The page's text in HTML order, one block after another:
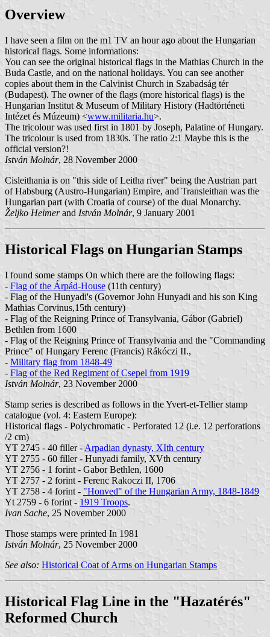
Overview
I have seen a film on the m1 TV an hour ago about the Hungarian
historical flags. Some informations:
You can see the original historical flags in the Mathias Church in the
Buda Castle, and on the national holidays. You can see another
copies about them in the Calvinist Church in Szabadság tér
(Budapest). The owner of the flags (more historical flags) is the
Hungarian Institut & Museum of Military History (Hadtörténeti
Intézet és Múzeum) <www.militaria.hu>.
The tricolour was used first in 1801 by Joseph, Palatine of Hungary.
The tricolour is used from 1830s. The ratio 2:1 Maybe this is the
official version?!
István Molnár, 28 November 2000
Cisleithania is on "this side of Leitha river" being the Austrian part
of Habsburg (Austro-Hungarian) Empire, and Transleithan was the
Hungarian part (with Croatia of course) of the dual Monarchy.
Željko Heimerand István Molnár, 9 January 2001
Historical Flags on Hungarian Stamps
I found some stamps On which there are the following flags:
- Flag of the Árpád-House (11th century)
- Flag of the Hunyadi's (Governor John Hunyadi and his son King
Mathias Corvinus,15th century)
- Flag of the Reigning Prince of Transylvania, Gábor (Gabriel)
Bethlen from 1600
- Flag of the Reigning Prince of Transylvania and the "Commanding
Prince" of Hungary Ferenc (Francis) Rákóczi II.,
- Military flag from 1848-49
- Flag of the Red Regiment of Csepel from 1919
István Molnár, 23 November 2000
Stamp series is described as follows in the Yvert-et-Tellier stamp
catalogue (vol. 4: Eastern Europe):
Historical flags - Polychromatic - Perforated 12 (i.e. 12 perforations
/2 cm)
YT 2745 - 40 filler - Arpadian dynasty, XIth century
YT 2755 - 60 filler - Hunyadi family, XVth century
YT 2756 - 1 forint - Gabor Bethlen, 1600
YT 2757 - 2 forint - Ferenc Rakoczi II, 1706
YT 2758 - 4 forint - "Honved" of the Hungarian Army, 1848-1849
Yt 2759 - 6 forint - 1919 Troops.
Ivan Sache, 25 November 2000
Those stamps were printed In 1981
István Molnár, 25 November 2000
See also: Historical Coat of Arms on Hungarian Stamps
Historical Flag Line in the "Hazatérés"
Reformed Church